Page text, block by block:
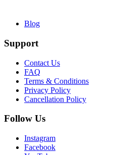
Blog
Support
Contact Us
FAQ
Terms & Conditions
Privacy Policy
Cancellation Policy
Follow Us
Instagram
Facebook